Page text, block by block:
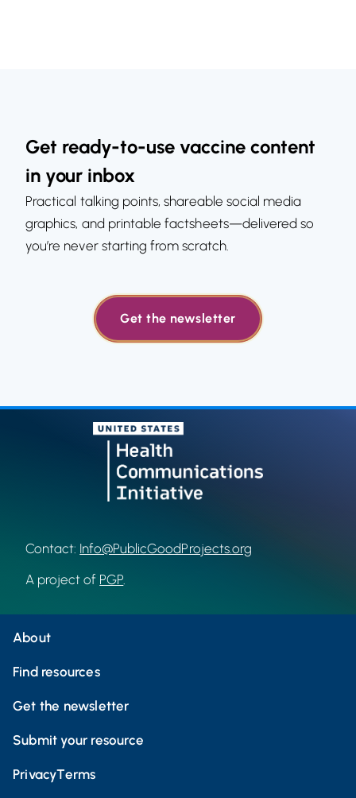
Get ready-to-use vaccine content
in your inbox
Practical talking points, shareable social media
graphics, and printable factsheets—delivered so
you’re never starting from scratch.
Get the newsletter
Contact: Info@PublicGoodProjects.org
A project of PGP
About
Find resources
Get the newsletter
Submit your resource
PrivacyTerms